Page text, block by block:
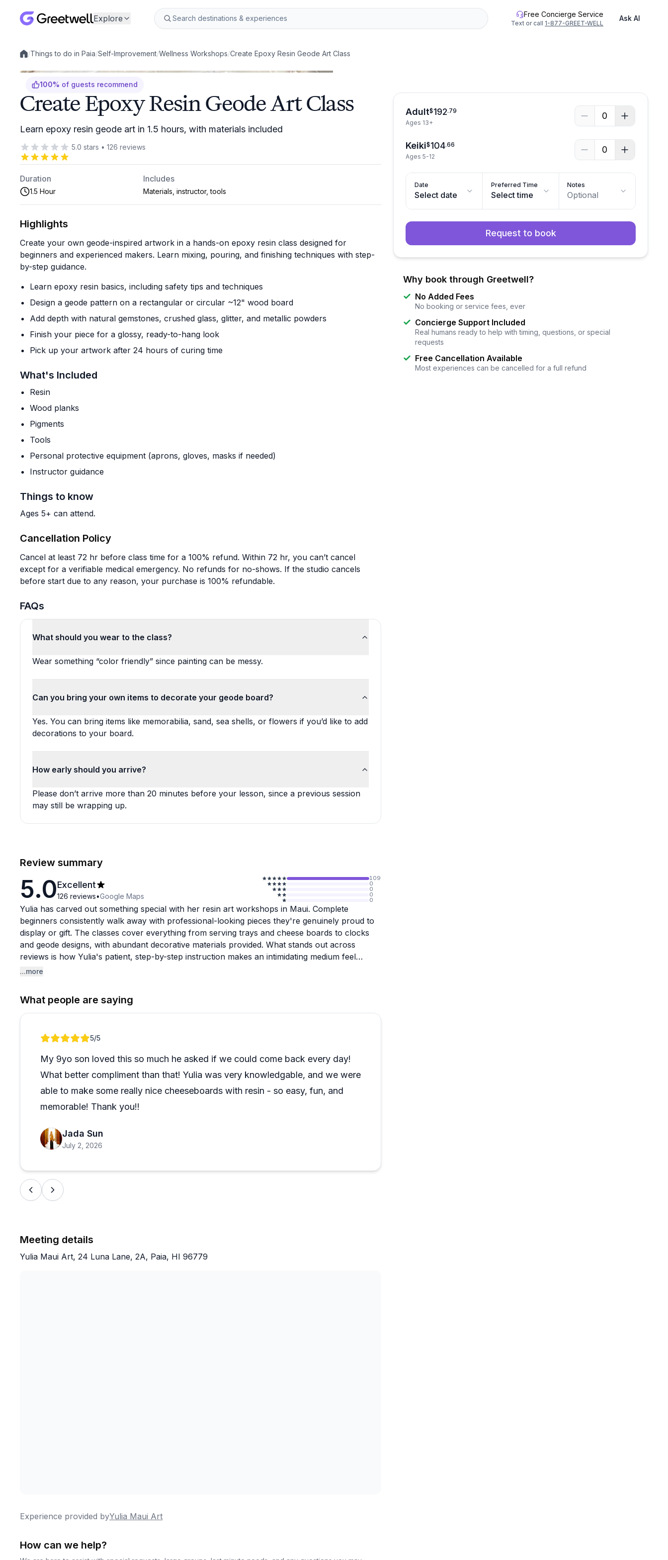
Explore Free Concierge Service
Text or call 1-877-GREET-WELL
Ask AI
Local experiences
/Things to do in Paia/Self-Improvement/Wellness Workshops/Create Epoxy Resin Geode Art Class
100% of guests recommend
Create Epoxy Resin Geode Art Class
Learn epoxy resin geode art in 1.5 hours, with materials included
5.0 stars • 126 reviews
Duration
1.5 Hour
Includes
Materials, instructor, tools
Highlights
Create your own geode-inspired artwork in a hands-on epoxy resin class designed for
beginners and experienced makers. Learn mixing, pouring, and finishing techniques with step-
by-step guidance.
Learn epoxy resin basics, including safety tips and techniques
Design a geode pattern on a rectangular or circular ~12" wood board
Add depth with natural gemstones, crushed glass, glitter, and metallic powders
Finish your piece for a glossy, ready-to-hang look
Pick up your artwork after 24 hours of curing time
What's Included
Resin
Wood planks
Pigments
Tools
Personal protective equipment (aprons, gloves, masks if needed)
Instructor guidance
Things to know
Ages 5+ can attend.
Cancellation Policy
Cancel at least 72 hr before class time for a 100% refund. Within 72 hr, you can’t cancel
except for a verifiable medical emergency. No refunds for no-shows. If the studio cancels
before start due to any reason, your purchase is 100% refundable.
FAQs
What should you wear to the class?
Wear something “color friendly” since painting can be messy.
Can you bring your own items to decorate your geode board?
Yes. You can bring items like memorabilia, sand, sea shells, or flowers if you’d like to add
decorations to your board.
How early should you arrive?
Please don’t arrive more than 20 minutes before your lesson, since a previous session
may still be wrapping up.
Review summary
5.0Excellent
126 reviews•Google Maps
109
0
0
0
0
Yulia has carved out something special with her resin art workshops in Maui. Complete
beginners consistently walk away with professional-looking pieces they're genuinely proud to
display or gift. The classes cover everything from serving trays and cheese boards to clocks
and geode designs, with abundant decorative materials provided. What stands out across
reviews is how Yulia's patient, step-by-step instruction makes an intimidating medium feel
surprisingly accessible, even for first-timers.
describing it as the perfect creative souvenir from their Hawaiian vacation. Yulia's warm
personality and genuine enthusiasm for her craft create a relaxed, fun atmosphere that feels
drying time if you're leaving the island early. The combination of hands-on creativity, excellent
eagerly recommend.
...more
What people are saying
Review 1 of 15/5
My 9yo son loved this so much he asked if we could come back every day!
What better compliment than that! Yulia was very knowledgable, and we were
able to make some really nice cheeseboards with resin - so easy, fun, and
memorable! Thank you!!
Jada Sun
July 2, 2026
Meeting details
Yulia Maui Art, 24 Luna Lane, 2A, Paia, HI 96779
Experience provided byYulia Maui Art
How can we help?
Adult$192.79
Ages 13+
0
Keiki$104.66
Ages 5-12
0
Date
Select date
Preferred Time
Select time
Notes
Optional
Request to book
Why book through Greetwell?
No Added Fees
No booking or service fees, ever
Concierge Support Included
Real humans ready to help with timing, questions, or special
requests
Free Cancellation Available
Most experiences can be cancelled for a full refund